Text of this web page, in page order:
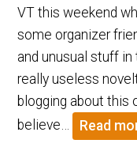
VT this weekend
some organizer
and unusual stuff
really useless
blogging about this
believe…
Read